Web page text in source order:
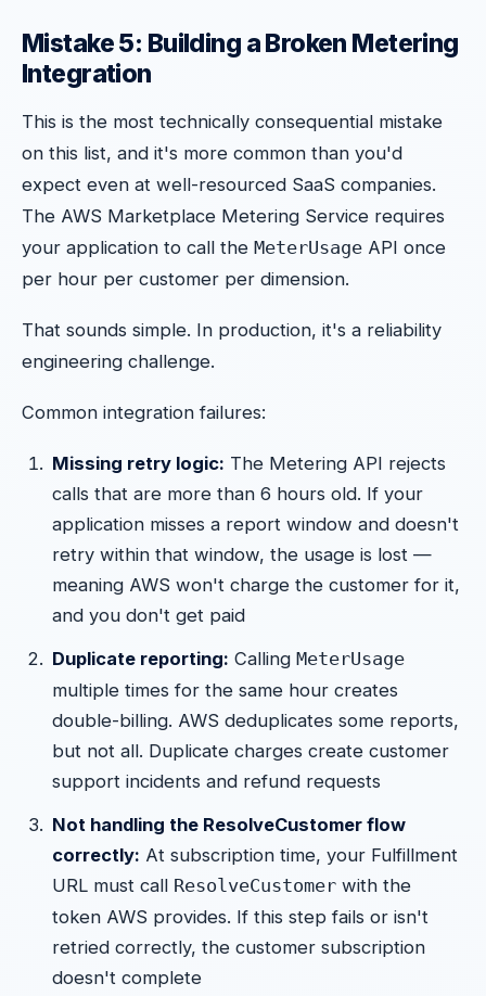
Mistake 5: Building a Broken Metering
Integration
This is the most technically consequential mistake
on this list, and it's more common than you'd
expect even at well-resourced SaaS companies.
The AWS Marketplace Metering Service requires
your application to call the MeterUsage API once
per hour per customer per dimension.
That sounds simple. In production, it's a reliability
engineering challenge.
Common integration failures:
Missing retry logic: The Metering API rejects
calls that are more than 6 hours old. If your
application misses a report window and doesn't
retry within that window, the usage is lost —
meaning AWS won't charge the customer for it,
and you don't get paid
Duplicate reporting: Calling MeterUsage
multiple times for the same hour creates
double-billing. AWS deduplicates some reports,
but not all. Duplicate charges create customer
support incidents and refund requests
Not handling the ResolveCustomer flow
correctly: At subscription time, your Fulfillment
URL must call ResolveCustomer with the
token AWS provides. If this step fails or isn't
retried correctly, the customer subscription
doesn't complete